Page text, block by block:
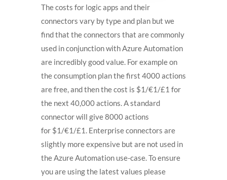
The costs for logic apps and their
connectors vary by type and plan but we
find that the connectors that are commonly
used in conjunction with Azure Automation
are incredibly good value. For example on
the consumption plan the first 4000 actions
are free, and then the cost is $1/€1/£1 for
the next 40,000 actions. A standard
connector will give 8000 actions
for $1/€1/£1. Enterprise connectors are
slightly more expensive but are not used in
the Azure Automation use-case. To ensure
you are using the latest values please